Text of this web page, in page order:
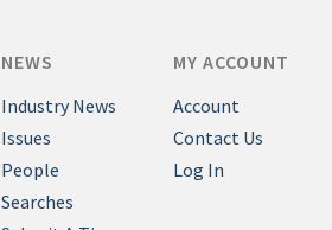
NEWS
Industry News
Issues
People
Searches
MY ACCOUNT
Account
Contact Us
Log In